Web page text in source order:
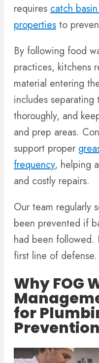
requires catch
properties to
By following food
practices, kitchens
material entering
includes separating
thoroughly, and
and prep areas.
support proper
frequency, helping
and costly repairs.
Our team regularly
been prevented if
had been followed.
first line of defense.
Why FOG
for
Prevention